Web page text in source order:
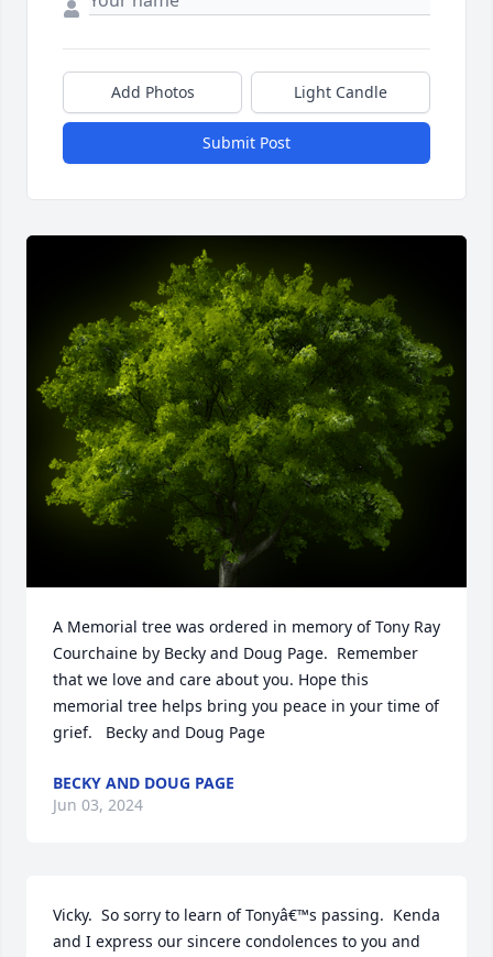
Add Photos Light Candle
Submit Post
A Memorial tree was ordered in memory of Tony Ray
Courchaine by Becky and Doug Page.  Remember
that we love and care about you. Hope this
memorial tree helps bring you peace in your time of
grief.   Becky and Doug Page
BECKY AND DOUG PAGE
Jun 03, 2024
Vicky.  So sorry to learn of Tonyâ€™s passing.  Kenda
and I express our sincere condolences to you and